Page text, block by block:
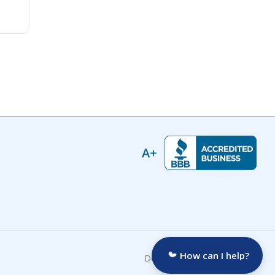
Developed by:How can I help?